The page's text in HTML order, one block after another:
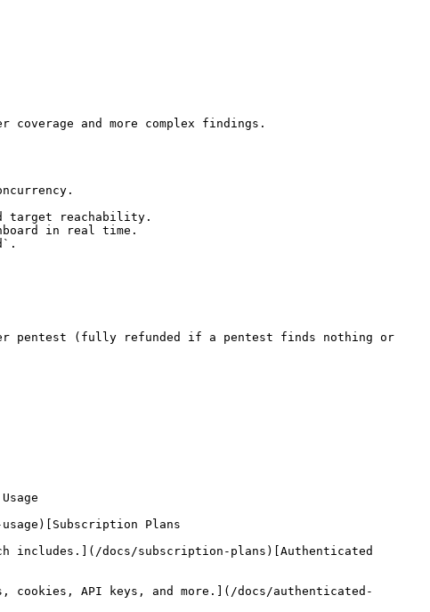
and more complex findings.
target reachability.
in real time.
pentest (fully refunded if a pentest finds nothing or
Plans
includes.](/docs/subscription-plans)[Authenticated
cookies, API keys, and more.](/docs/authenticated-